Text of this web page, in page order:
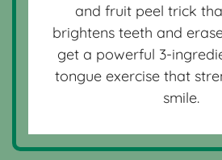
and fruit peel trick
brightens teeth and
get a powerful 3-
tongue exercise that
smile.